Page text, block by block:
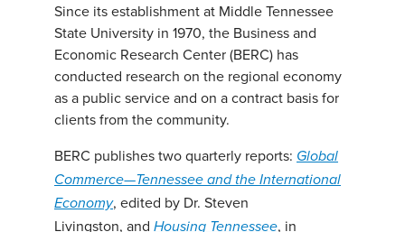
Since its establishment at Middle Tennessee
State University in 1970, the Business and
Economic Research Center (BERC) has
conducted research on the regional economy
as a public service and on a contract basis for
clients from the community.
BERC publishes two quarterly reports: Global
Commerce—Tennessee and the International
Economy, edited by Dr. Steven
Livingston, and Housing Tennessee, in